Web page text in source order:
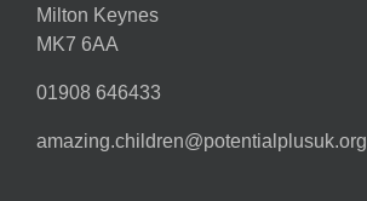
Milton Keynes
MK7 6AA
01908 646433
amazing.children@potentialplusuk.org